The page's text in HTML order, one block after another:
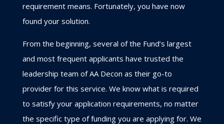
requirement means. Fortunately, you have now
found your solution.
From the beginning, several of the Fund’s largest
and most frequent applicants have trusted the
leadership team of AA Decon as their go-to
provider for this service. We know what is required
to satisfy your application requirements, no matter
the specific type of funding you are applying for. We